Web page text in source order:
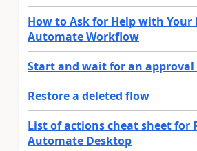
How to Ask for Help with Your
Automate Workflow
Start and wait for an
Restore a deleted flow
List of actions cheat sheet for
Automate Desktop